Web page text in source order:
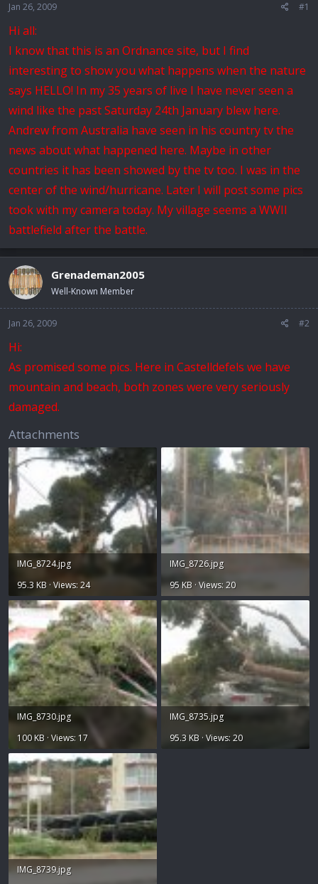
a
r
t
e
r
Jan 26, 2009 #1
Hi all:
I know that this is an Ordnance site, but I find
interesting to show you what happens when the nature
says HELLO! In my 35 years of live I have never seen a
wind like the past Saturday 24th January blew here.
Andrew from Australia have seen in his country tv the
news about what happened here. Maybe in other
countries it has been showed by the tv too. I was in the
center of the wind/hurricane. Later I will post some pics
took with my camera today. My village seems a WWII
battlefield after the battle.
Grenademan2005
Well-Known Member
Jan 26, 2009 #2
Hi:
As promised some pics. Here in Castelldefels we have
mountain and beach, both zones were very seriously
damaged.
Attachments
IMG_8724.jpg
95.3 KB · Views: 24
IMG_8726.jpg
95 KB · Views: 20
IMG_8730.jpg
100 KB · Views: 17
IMG_8735.jpg
95.3 KB · Views: 20
IMG_8739.jpg